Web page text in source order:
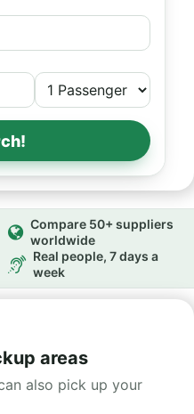
Compare 50+ suppliers
worldwide
Real people, 7 days a
week
areas
also pick up your